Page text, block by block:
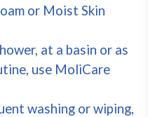
or Moist Skin
at a basin or as
use MoliCare
washing or wiping,